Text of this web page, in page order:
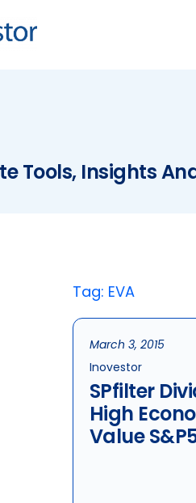
Tools, Insights
Tag: EVA
March 3, 2015
Inovestor
SPfilter
High
Value